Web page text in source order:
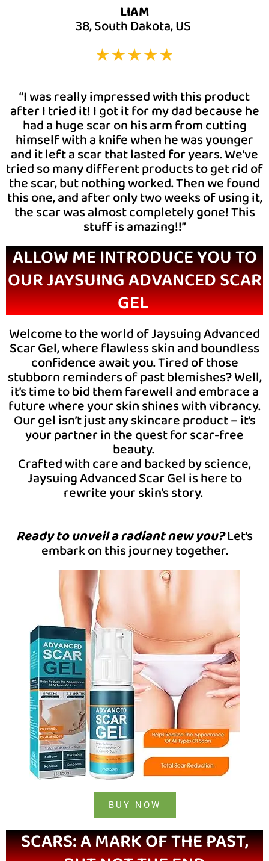
LIAM
38, South Dakota, US
“I was really impressed with this product
after I tried it! I got it for my dad because he
had a huge scar on his arm from cutting
himself with a knife when he was younger
and it left a scar that lasted for years. We’ve
tried so many different products to get rid of
the scar, but nothing worked. Then we found
this one, and after only two weeks of using it,
the scar was almost completely gone! This
stuff is amazing!!”
ALLOW ME INTRODUCE YOU TO
OUR JAYSUING ADVANCED SCAR
GEL
Welcome to the world of Jaysuing Advanced
Scar Gel, where flawless skin and boundless
confidence await you. Tired of those
stubborn reminders of past blemishes? Well,
it’s time to bid them farewell and embrace a
future where your skin shines with vibrancy.
Our gel isn’t just any skincare product – it’s
your partner in the quest for scar-free
beauty.
Crafted with care and backed by science,
Jaysuing Advanced Scar Gel is here to
rewrite your skin’s story.
Ready to unveil a radiant new you?Let’s
embark on this journey together.
BUY NOW
SCARS: A MARK OF THE PAST,